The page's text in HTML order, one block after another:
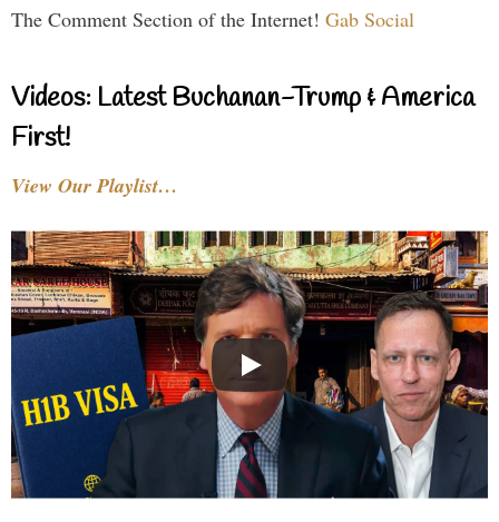
The Comment Section of the Internet! Gab Social
Videos: Latest Buchanan-Trump & America
First!
View Our Playlist…